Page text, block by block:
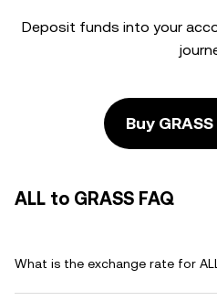
Deposit funds into your
Buy
ALL to GRASS FAQ
What is the exchange rate for